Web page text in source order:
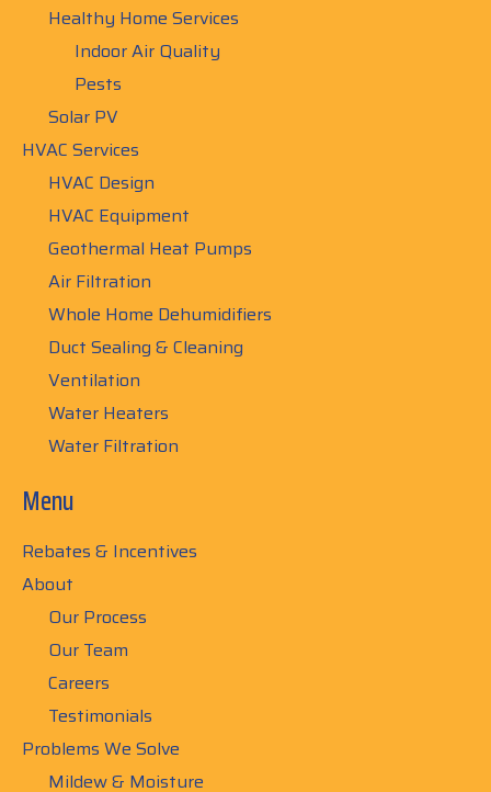
Healthy Home Services
Indoor Air Quality
Pests
Solar PV
HVAC Services
HVAC Design
HVAC Equipment
Geothermal Heat Pumps
Air Filtration
Whole Home Dehumidifiers
Duct Sealing & Cleaning
Ventilation
Water Heaters
Water Filtration
Menu
Rebates & Incentives
About
Our Process
Our Team
Careers
Testimonials
Problems We Solve
Mildew & Moisture